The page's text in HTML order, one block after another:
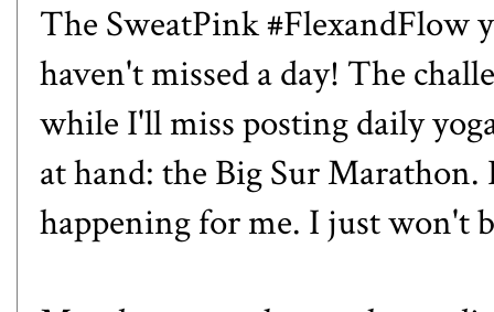
The SweatPink #FlexandFlow
haven't missed a day! The
while I'll miss posting daily
at hand: the Big Sur
happening for me. I just won't